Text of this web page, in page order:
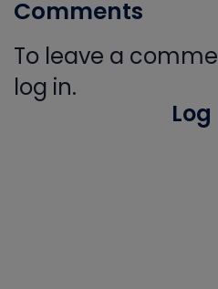
Comments
To leave a
log in.
Log